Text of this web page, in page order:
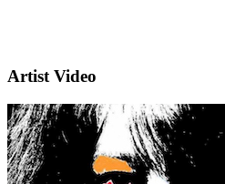
Artist Video